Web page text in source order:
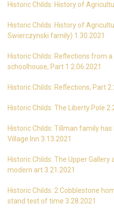
Historic Childs: History of
Historic Childs: History of
Swierczynski family) 1.30.2021
Historic Childs: Reflections from
schoolhouse, Part 1 2.06.2021
Historic Childs: Reflections, Part 2
Historic Childs: The Liberty Pole
Historic Childs: Tillman family
Village Inn 3.13.2021
Historic Childs: The Upper
modern art 3.21.2021
Historic Childs: 2 Cobblestone
stand test of time 3.28.2021